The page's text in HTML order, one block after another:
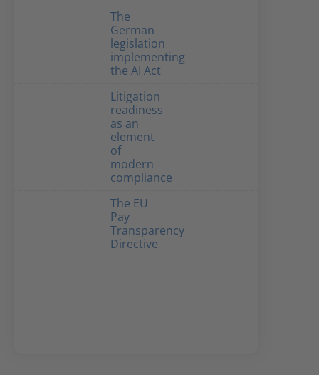
The
German
legislation
implementing
the AI Act
Litigation
readiness
as an
element
of
modern
compliance
The EU
Pay
Transparency
Directive